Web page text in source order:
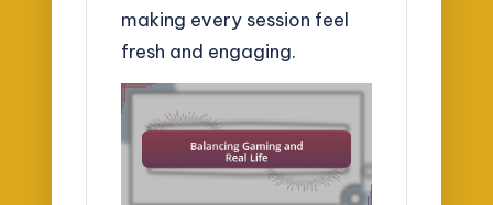
making every session feel
fresh and engaging.